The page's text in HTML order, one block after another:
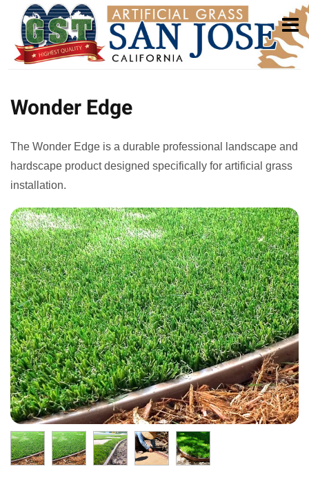
Wonder Edge
The Wonder Edge is a durable professional landscape and
hardscape product designed specifically for artificial grass
installation.